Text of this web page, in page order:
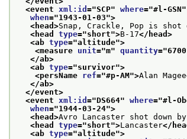
<event xml:id ="SCP" where="#l-GSN"
when="1943-01-03">
<head>Snap, Crackle, Pop is shot
<head type="short">B-17</head>
<ab type="altitude">
<measure unit="m" quantity="6700
</ab>
<ab type="survivor">
<persName ref="#p-AM">Alan Magee
</ab>
</event>
<event xml:id ="DS664" where="#l-
when="1944-03-24">
<head>Avro Lancaster shot down
<head type="short">Lancaster</
<ab type="altitude">